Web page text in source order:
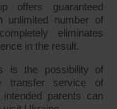
offers guaranteed
unlimited number of
eliminates
in the result.
is the possibility of
transfer service of
parents can